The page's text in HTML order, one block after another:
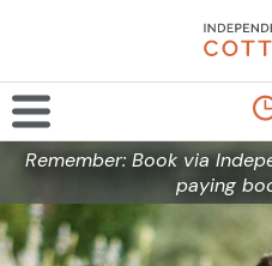
Remember: Book via
paying